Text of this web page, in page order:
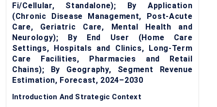
Fi/Cellular, Standalone); By Application
(Chronic Disease Management, Post-Acute
Care, Geriatric Care, Mental Health and
Neurology); By End User (Home Care
Settings, Hospitals and Clinics, Long-Term
Care Facilities, Pharmacies and Retail
Chains); By Geography, Segment Revenue
Estimation, Forecast, 2024–2030
Introduction And Strategic Context